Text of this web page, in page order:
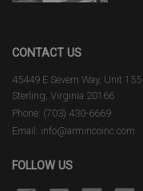
CONTACT US
45449 E Severn Way, Unit 155
Sterling, Virginia 20166
Phone: (703) 430-6669
Email: info@armincoinc.com
FOLLOW US